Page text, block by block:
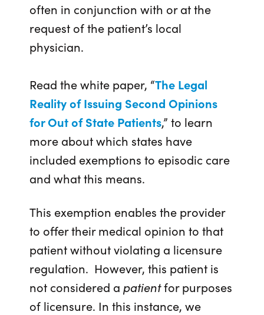
often in conjunction with or at the
request of the patient’s local
physician.
Read the white paper, “The Legal
Reality of Issuing Second Opinions
for Out of State Patients,” to learn
more about which states have
included exemptions to episodic care
and what this means.
This exemption enables the provider
to offer their medical opinion to that
patient without violating a licensure
regulation. However, this patient is
not considered a patientfor purposes
of licensure. In this instance, we